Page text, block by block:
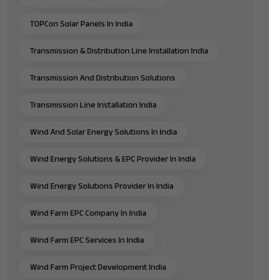
TOPCon Solar Panels In India
Transmission & Distribution Line Installation India
Transmission And Distribution Solutions
Transmission Line Installation India
Wind And Solar Energy Solutions In India
Wind Energy Solutions & EPC Provider In India
Wind Energy Solutions Provider In India
Wind Farm EPC Company In India
Wind Farm EPC Services In India
Wind Farm Project Development India